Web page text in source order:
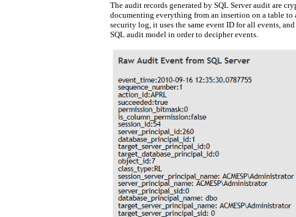
The audit records generated by SQL Server audit are
documenting everything from an insertion on a table
security log, it uses the same event ID for all events,
SQL audit model in order to decipher events.